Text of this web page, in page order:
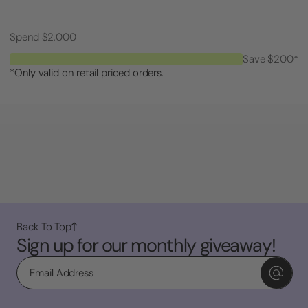
Spend $2,000
Save $200*
*Only valid on retail priced orders.
Sign up for our monthly giveaway!
Email
Back To Top